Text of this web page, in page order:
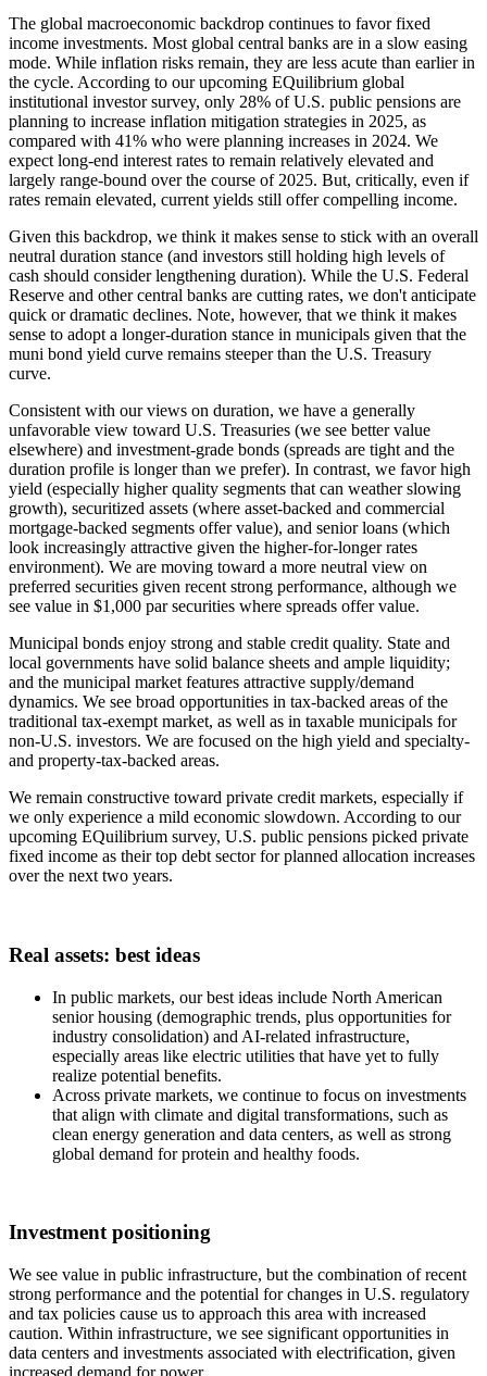
The global macroeconomic backdrop continues to favor fixed
income investments. Most global central banks are in a slow easing
mode. While inflation risks remain, they are less acute than earlier in
the cycle. According to our upcoming EQuilibrium global
institutional investor survey, only 28% of U.S. public pensions are
planning to increase inflation mitigation strategies in 2025, as
compared with 41% who were planning increases in 2024. We
expect long-end interest rates to remain relatively elevated and
largely range-bound over the course of 2025. But, critically, even if
rates remain elevated, current yields still offer compelling income.
Given this backdrop, we think it makes sense to stick with an overall
neutral duration stance (and investors still holding high levels of
cash should consider lengthening duration). While the U.S. Federal
Reserve and other central banks are cutting rates, we don't anticipate
quick or dramatic declines. Note, however, that we think it makes
sense to adopt a longer-duration stance in municipals given that the
muni bond yield curve remains steeper than the U.S. Treasury
curve.
Consistent with our views on duration, we have a generally
unfavorable view toward U.S. Treasuries (we see better value
elsewhere) and investment-grade bonds (spreads are tight and the
duration profile is longer than we prefer). In contrast, we favor high
yield (especially higher quality segments that can weather slowing
growth), securitized assets (where asset-backed and commercial
mortgage-backed segments offer value), and senior loans (which
look increasingly attractive given the higher-for-longer rates
environment). We are moving toward a more neutral view on
preferred securities given recent strong performance, although we
see value in $1,000 par securities where spreads offer value.
Municipal bonds enjoy strong and stable credit quality. State and
local governments have solid balance sheets and ample liquidity;
and the municipal market features attractive supply/demand
dynamics. We see broad opportunities in tax-backed areas of the
traditional tax-exempt market, as well as in taxable municipals for
non-U.S. investors. We are focused on the high yield and specialty-
and property-tax-backed areas.
We remain constructive toward private credit markets, especially if
we only experience a mild economic slowdown. According to our
upcoming EQuilibrium survey, U.S. public pensions picked private
fixed income as their top debt sector for planned allocation increases
over the next two years.
Real assets: best ideas
In public markets, our best ideas include North American
senior housing (demographic trends, plus opportunities for
industry consolidation) and AI-related infrastructure,
especially areas like electric utilities that have yet to fully
realize potential benefits.
Across private markets, we continue to focus on investments
that align with climate and digital transformations, such as
clean energy generation and data centers, as well as strong
global demand for protein and healthy foods.
Investment positioning
We see value in public infrastructure, but the combination of recent
strong performance and the potential for changes in U.S. regulatory
and tax policies cause us to approach this area with increased
caution. Within infrastructure, we see significant opportunities in
data centers and investments associated with electrification, given